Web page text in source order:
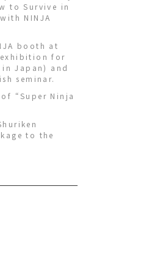
to Survive in
NINJA
booth at
exhibition for
Japan) and
seminar.
“Super Ninja
to the